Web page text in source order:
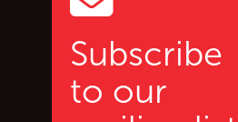
Subscribe
to our